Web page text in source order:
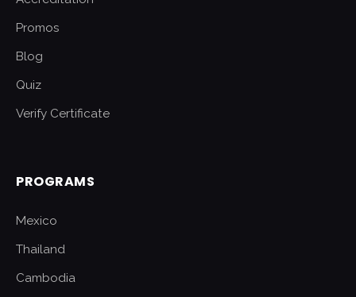
Promos
Blog
Quiz
Verify Certificate
PROGRAMS
Mexico
Thailand
Cambodia